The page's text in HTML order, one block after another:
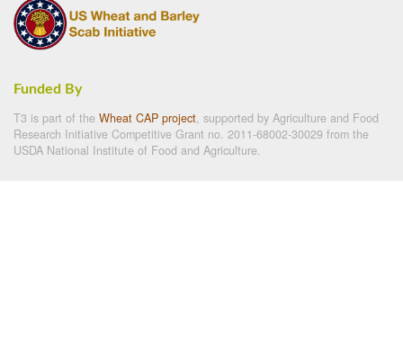
Funded By
T3 is part of the Wheat CAP project, supported by Agriculture and Food
Research Initiative Competitive Grant no. 2011-68002-30029 from the
USDA National Institute of Food and Agriculture.